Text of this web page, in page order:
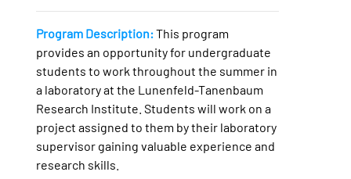
Program Description:This program
provides an opportunity for undergraduate
students to work throughout the summer in
a laboratory at the Lunenfeld-Tanenbaum
Research Institute. Students will work on a
project assigned to them by their laboratory
supervisor gaining valuable experience and
research skills.